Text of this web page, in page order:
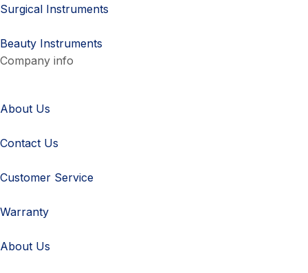
Surgical Instruments
Beauty Instruments
Company info
About Us
Contact Us
Customer Service
Warranty
About Us